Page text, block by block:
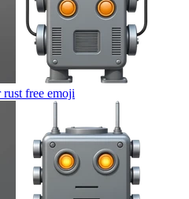
rust free emoji